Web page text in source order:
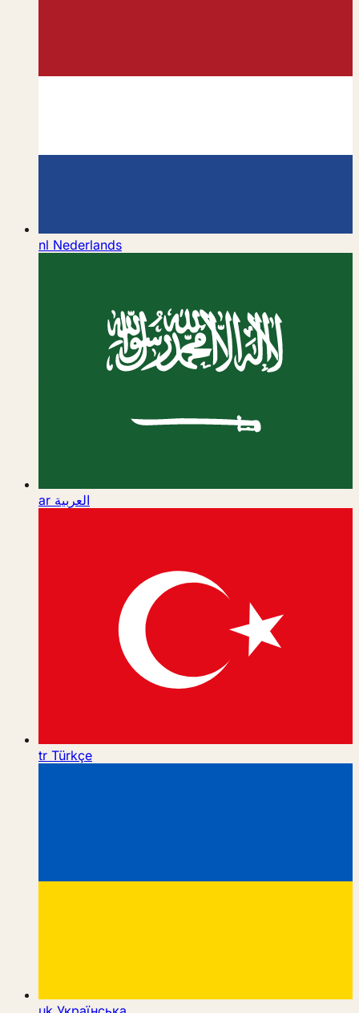
nl Nederlands
ar العربية
tr Türkçe